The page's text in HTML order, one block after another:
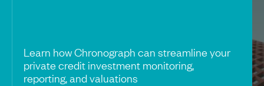
Learn how Chronograph can streamline your
private credit investment monitoring,
reporting, and valuations